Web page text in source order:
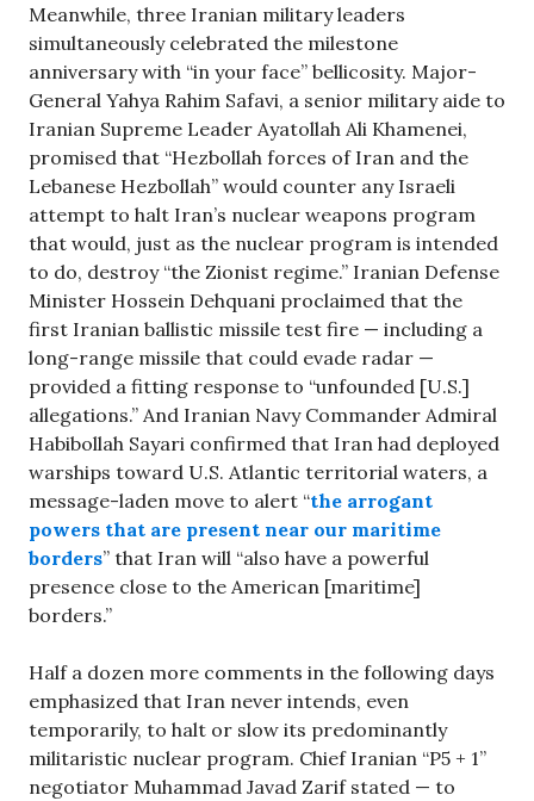
Meanwhile, three Iranian military leaders
simultaneously celebrated the milestone
anniversary with “in your face” bellicosity. Major-
General Yahya Rahim Safavi, a senior military aide to
Iranian Supreme Leader Ayatollah Ali Khamenei,
promised that “Hezbollah forces of Iran and the
Lebanese Hezbollah” would counter any Israeli
attempt to halt Iran’s nuclear weapons program
that would, just as the nuclear program is intended
to do, destroy “the Zionist regime.” Iranian Defense
Minister Hossein Dehquani proclaimed that the
first Iranian ballistic missile test fire — including a
long-range missile that could evade radar —
provided a fitting response to “unfounded [U.S.]
allegations.” And Iranian Navy Commander Admiral
Habibollah Sayari confirmed that Iran had deployed
warships toward U.S. Atlantic territorial waters, a
message-laden move to alert “the arrogant
powers that are present near our maritime
borders” that Iran will “also have a powerful
presence close to the American [maritime]
borders.”
Half a dozen more comments in the following days
emphasized that Iran never intends, even
temporarily, to halt or slow its predominantly
militaristic nuclear program. Chief Iranian “P5 + 1”
negotiator Muhammad Javad Zarif stated — to